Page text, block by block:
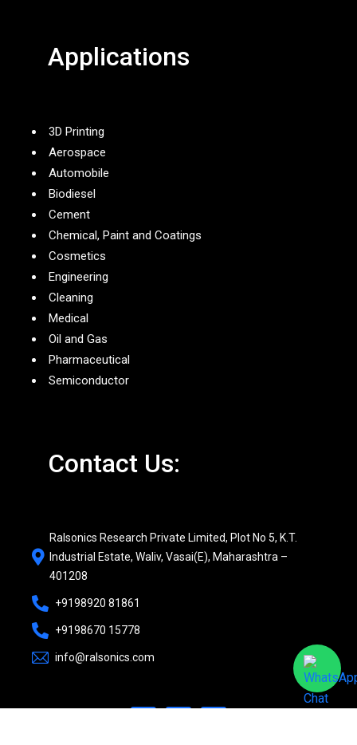
Applications
3D Printing
Aerospace
Automobile
Biodiesel
Cement
Chemical, Paint and Coatings
Cosmetics
Engineering
Cleaning
Medical
Oil and Gas
Pharmaceutical
Semiconductor
Contact Us:
Ralsonics Research Private Limited, Plot No 5, K.T.
Industrial Estate, Waliv, Vasai(E), Maharashtra –
401208
+9198920 81861
+9198670 15778
info@ralsonics.com